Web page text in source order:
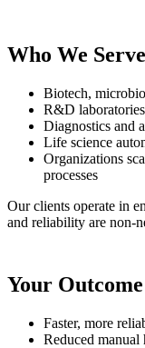
Who We Serve
Biotech,
R&D
Diagnostics and
Life science
Organizations
processes
Our clients operate in
and reliability are non-
Your Outcome
Faster, more
Reduced